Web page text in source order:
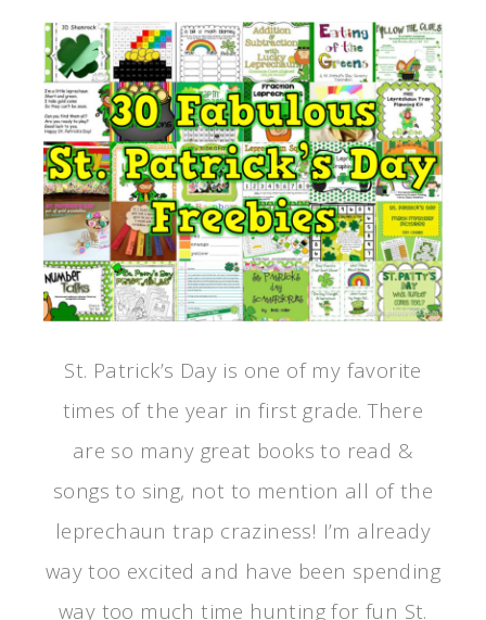
St. Patrick’s Day is one of my favorite
times of the year in first grade. There
are so many great books to read &
songs to sing, not to mention all of the
leprechaun trap craziness! I’m already
way too excited and have been spending
way too much time hunting for fun St.